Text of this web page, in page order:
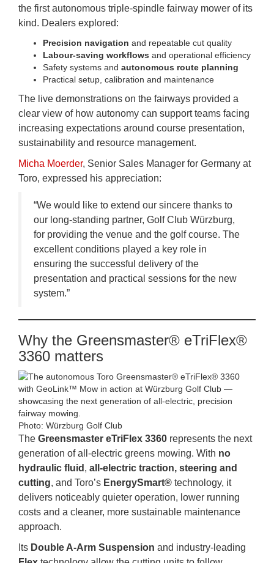
the first autonomous triple‑spindle fairway mower of its
kind. Dealers explored:
Precision navigation and repeatable cut quality
Labour‑saving workflows and operational efficiency
Safety systems and autonomous route planning
Practical setup, calibration and maintenance
The live demonstrations on the fairways provided a
clear view of how autonomy can support teams facing
increasing expectations around course presentation,
sustainability and resource management.
Micha Moerder, Senior Sales Manager for Germany at
Toro, expressed his appreciation:
“We would like to extend our sincere thanks to
our long-standing partner, Golf Club Würzburg,
for providing the venue and the golf course. The
excellent conditions played a key role in
ensuring the successful delivery of the
presentation and practical sessions for the new
system.”
Why the Greensmaster® eTriFlex®
3360 matters
Photo: Würzburg Golf Club
The Greensmaster eTriFlex 3360 represents the next
generation of all‑electric greens mowing. With no
hydraulic fluid , all‑electric traction, steering and
cutting, and Toro’s EnergySmart® technology, it
delivers noticeably quieter operation, lower running
costs and a cleaner, more sustainable maintenance
approach.
Its Double A‑Arm Suspension and industry‑leading